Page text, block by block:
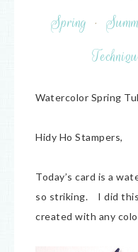
Spring ·
Watercolor Spring
Hidy Ho Stampers,
Today’s card is a
so striking. I did
created with any